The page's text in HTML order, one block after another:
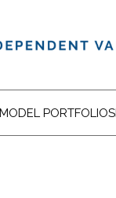
MODEL PORTFOLIOS